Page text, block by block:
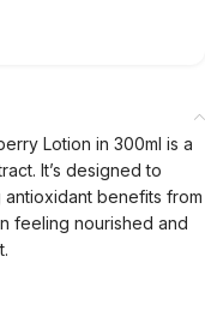
Lotion in 300ml is a
It’s designed to
benefits from
feeling nourished and